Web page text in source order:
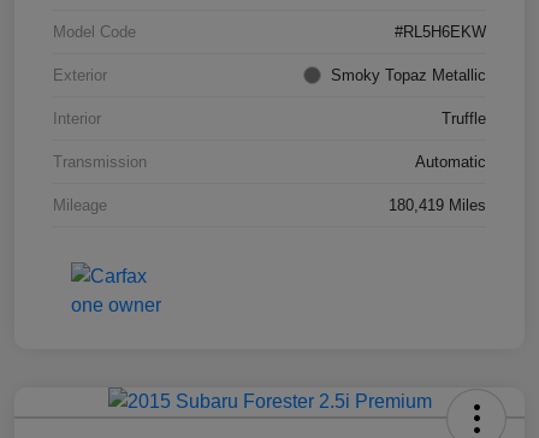
Model Code #RL5H6EKW
Exterior Smoky Topaz Metallic
Interior Truffle
Transmission Automatic
Mileage 180,419 Miles